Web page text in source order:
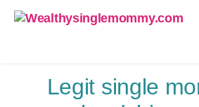
Legit single